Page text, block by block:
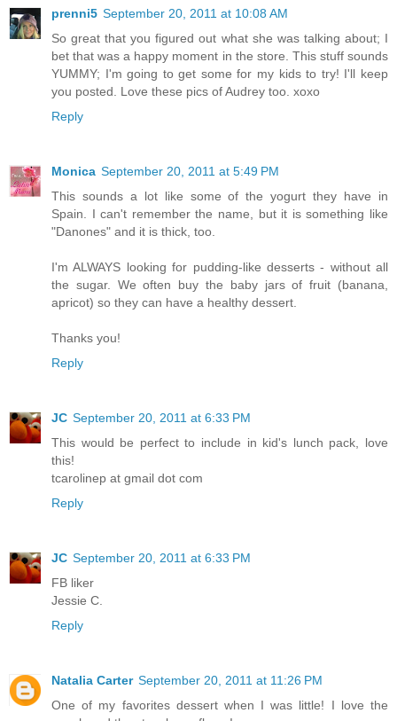
prenni5 September 20, 2011 at 10:08 AM
So great that you figured out what she was talking about; I
bet that was a happy moment in the store. This stuff sounds
YUMMY; I'm going to get some for my kids to try! I'll keep
you posted. Love these pics of Audrey too. xoxo
Reply
Monica September 20, 2011 at 5:49 PM
This sounds a lot like some of the yogurt they have in
Spain. I can't remember the name, but it is something like
"Danones" and it is thick, too.
I'm ALWAYS looking for pudding-like desserts - without all
the sugar. We often buy the baby jars of fruit (banana,
apricot) so they can have a healthy dessert.
Thanks you!
Reply
JC September 20, 2011 at 6:33 PM
This would be perfect to include in kid's lunch pack, love
this!
tcarolinep at gmail dot com
Reply
JC September 20, 2011 at 6:33 PM
FB liker
Jessie C.
Reply
Natalia Carter September 20, 2011 at 11:26 PM
One of my favorites dessert when I was little! I love the